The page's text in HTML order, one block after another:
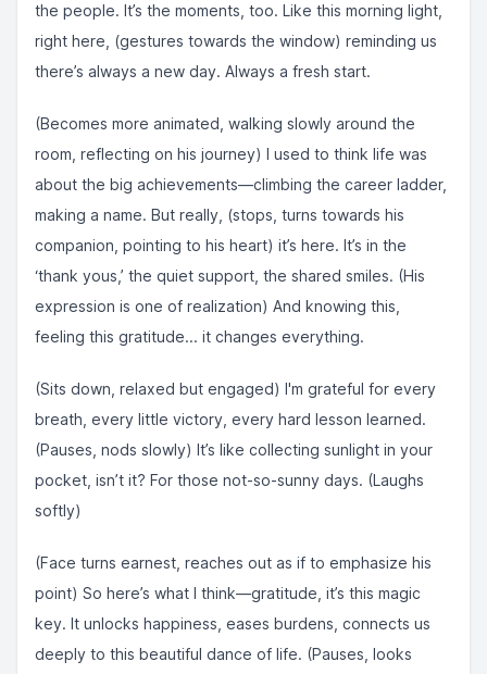
the people. It’s the moments, too. Like this morning light,
right here, (gestures towards the window) reminding us
there’s always a new day. Always a fresh start.
(Becomes more animated, walking slowly around the
room, reflecting on his journey) I used to think life was
about the big achievements—climbing the career ladder,
making a name. But really, (stops, turns towards his
companion, pointing to his heart) it’s here. It’s in the
‘thank yous,’ the quiet support, the shared smiles. (His
expression is one of realization) And knowing this,
feeling this gratitude... it changes everything.
(Sits down, relaxed but engaged) I'm grateful for every
breath, every little victory, every hard lesson learned.
(Pauses, nods slowly) It’s like collecting sunlight in your
pocket, isn’t it? For those not-so-sunny days. (Laughs
softly)
(Face turns earnest, reaches out as if to emphasize his
point) So here’s what I think—gratitude, it’s this magic
key. It unlocks happiness, eases burdens, connects us
deeply to this beautiful dance of life. (Pauses, looks